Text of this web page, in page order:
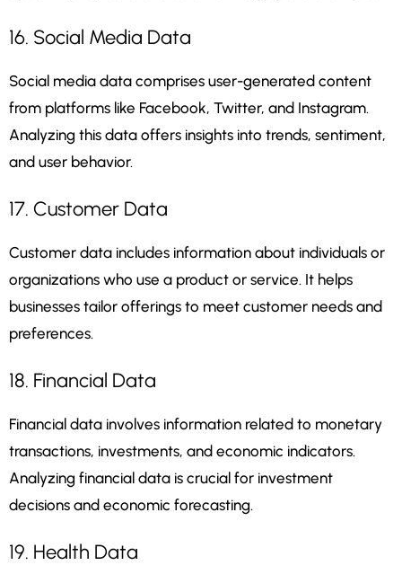
16. Social Media Data
Social media data comprises user-generated content
from platforms like Facebook, Twitter, and Instagram.
Analyzing this data offers insights into trends, sentiment,
and user behavior.
17. Customer Data
Customer data includes information about individuals or
organizations who use a product or service. It helps
businesses tailor offerings to meet customer needs and
preferences.
18. Financial Data
Financial data involves information related to monetary
transactions, investments, and economic indicators.
Analyzing financial data is crucial for investment
decisions and economic forecasting.
19. Health Data